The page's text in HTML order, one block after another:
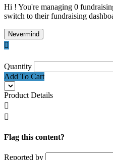
Hi ! You're managing 0
switch to their fundraising
Nevermind

Quantity
Add To Cart
Product Details


Flag this content?
Reported by